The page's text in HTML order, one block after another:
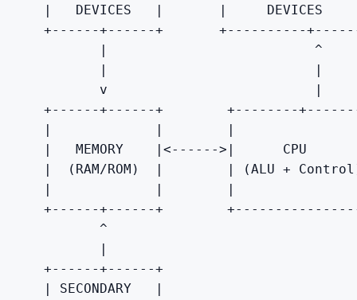
    |
   DEVICES
| |
+------+------+       +----------
           |
                          ^
|
|
           v                          |
+------+------+        +--------
|
|
|
    |
   MEMORY
| <------> |
    |
  (RAM/ROM)
| |
(ALU +
    |
|
|
+------+------+
           ^
           |
    +------+------+
|
SECONDARY
|